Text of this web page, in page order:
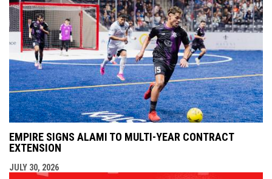
EMPIRE SIGNS ALAMI TO MULTI-YEAR CONTRACT
EXTENSION
JULY 30, 2026